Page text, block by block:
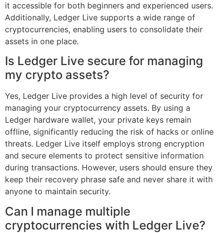
it accessible for both beginners and experienced users.
Additionally, Ledger Live supports a wide range of
cryptocurrencies, enabling users to consolidate their
assets in one place.
Is Ledger Live secure for managing
my crypto assets?
Yes, Ledger Live provides a high level of security for
managing your cryptocurrency assets. By using a
Ledger hardware wallet, your private keys remain
offline, significantly reducing the risk of hacks or online
threats. Ledger Live itself employs strong encryption
and secure elements to protect sensitive information
during transactions. However, users should ensure they
keep their recovery phrase safe and never share it with
anyone to maintain security.
Can I manage multiple
cryptocurrencies with Ledger Live?